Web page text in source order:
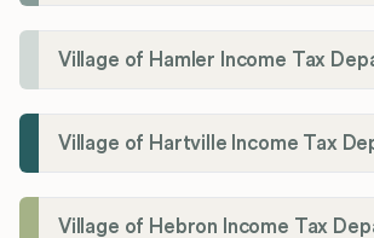
Village of Hamler Income Tax
Village of Hartville Income Tax
Village of Hebron Income Tax